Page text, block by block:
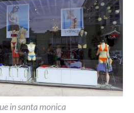
in santa monica